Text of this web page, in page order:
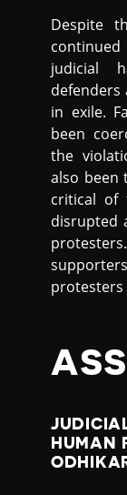
Despite
judicial
defenders
in exile.
been
the
also been
critical of
disrupted
HUMAN